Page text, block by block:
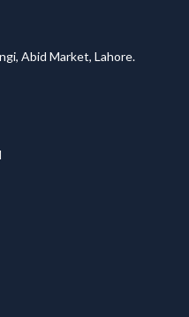
Abid Market, Lahore.